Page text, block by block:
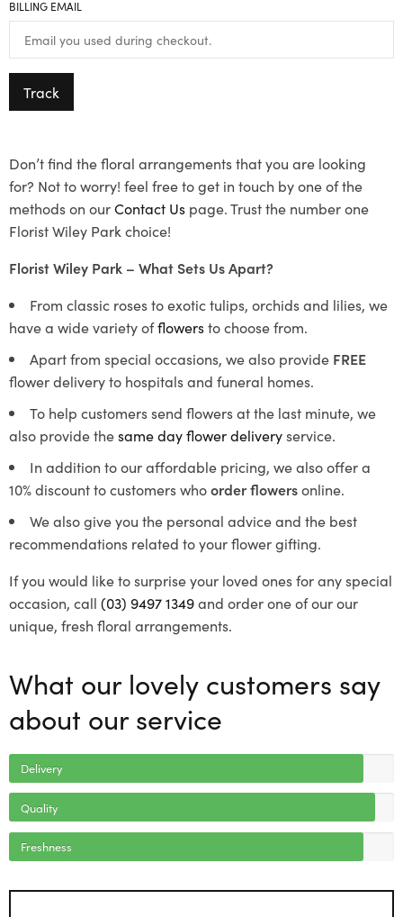
BILLING EMAIL
Track
Don’t find the floral arrangements that you are looking
for? Not to worry! feel free to get in touch by one of the
methods on ourContact Us page. Trust the number one
Florist Wiley Park choice!
Florist Wiley Park – What Sets Us Apart?
From classic roses to exotic tulips, orchids and lilies, we
have a wide variety offlowersto choose from.
Apart from special occasions, we also provide FREE
flower delivery to hospitals and funeral homes.
To help customers send flowers at the last minute, we
also provide thesame day flower deliveryservice.
In addition to our affordable pricing, we also offer a
10% discount to customers whoorder flowersonline.
We also give you the personal advice and the best
recommendations related to your flower gifting.
If you would like to surprise your loved ones for any special
occasion, call (03) 9497 1349and order one of our our
unique, fresh floral arrangements.
What our lovely customers say
about our service
Delivery
Quality
Freshness